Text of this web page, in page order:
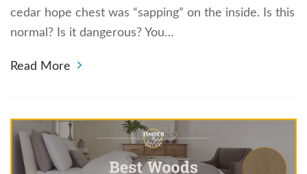
cedar hope chest was “sapping” on the inside. Is this
normal? Is it dangerous? You…
Read More